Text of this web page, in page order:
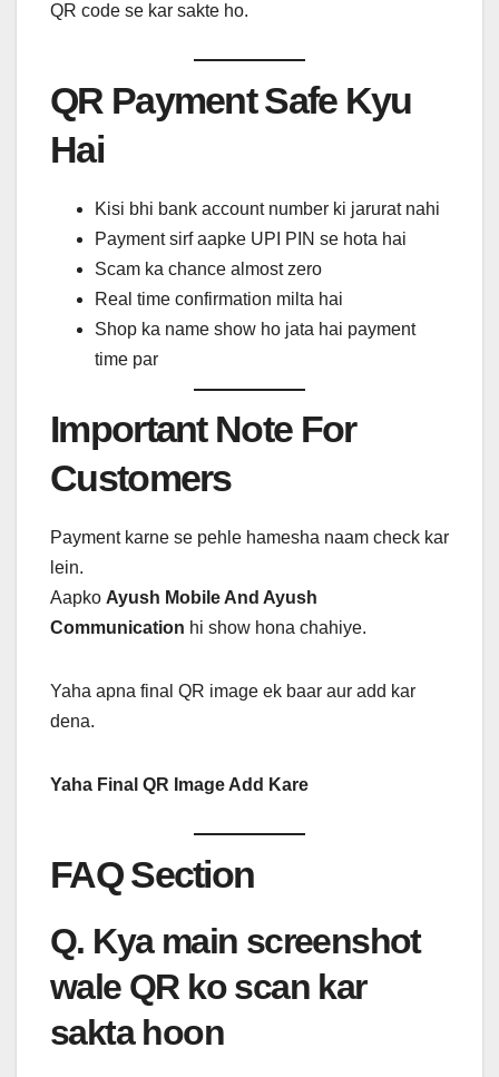
QR code se kar sakte ho.
QR Payment Safe Kyu
Hai
Kisi bhi bank account number ki jarurat nahi
Payment sirf aapke UPI PIN se hota hai
Scam ka chance almost zero
Real time confirmation milta hai
Shop ka name show ho jata hai payment
time par
Important Note For
Customers
Payment karne se pehle hamesha naam check kar
lein.
Aapko Ayush Mobile And Ayush
Communication hi show hona chahiye.
Yaha apna final QR image ek baar aur add kar
dena.
Yaha Final QR Image Add Kare
FAQ Section
Q. Kya main screenshot
wale QR ko scan kar
sakta hoon